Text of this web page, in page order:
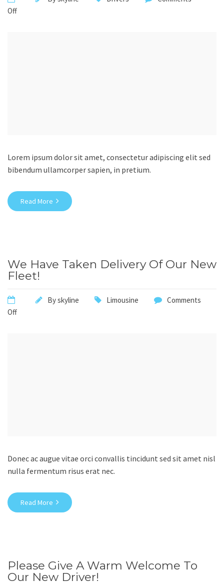
Off
Lorem ipsum dolor sit amet, consectetur adipiscing elit sed
bibendum ullamcorper sapien, in pretium.
Read More
We Have Taken Delivery Of Our New
Fleet!
Byskyline Limousine
Comments
Off
Donec ac augue vitae orci convallis tincidunt sed sit amet nisl
nulla fermentum risus erat nec.
Read More
Please Give A Warm Welcome To
Our New Driver!